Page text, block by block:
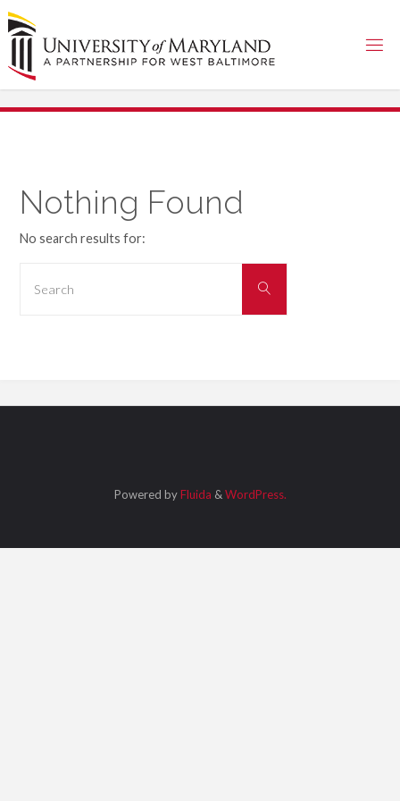
Skip
to
content
Nothing Found
No search results for:
Search
Powered byFluida &WordPress.